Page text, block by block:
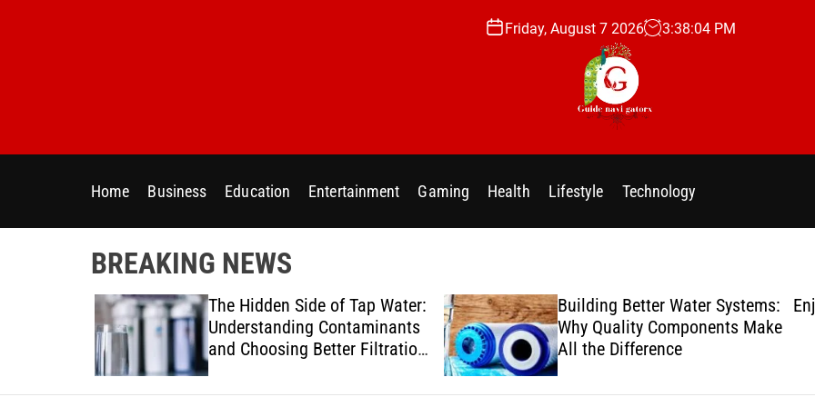
Friday, August 7 2026 3:38:05 PM
i
e
v
i
g
t
Home Business Education Entertainment Gaming Health Lifestyle Technology
BREAKING NEWS
The Hidden Side of Tap Water:
Understanding Contaminants
and Choosing Better Filtration
Solutions
Building Better Water Systems:
Why Quality Components Make
All the Difference